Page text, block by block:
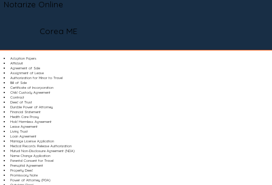
Notarize Online
Corea ME
Adoption Papers
Affidavit
Agreement of Sale
Assignment of Lease
Authorization for Minor to Travel
Bill of Sale
Certificate of Incorporation
Child Custody Agreement
Contract
Deed of Trust
Durable Power of Attorney
Financial Statement
Health Care Proxy
Hold Harmless Agreement
Lease Agreement
Living Trust
Loan Agreement
Marriage License Application
Medical Records Release Authorization
Mutual Non-Disclosure Agreement (NDA)
Name Change Application
Parental Consent for Travel
Prenuptial Agreement
Property Deed
Promissory Note
Power of Attorney (POA)